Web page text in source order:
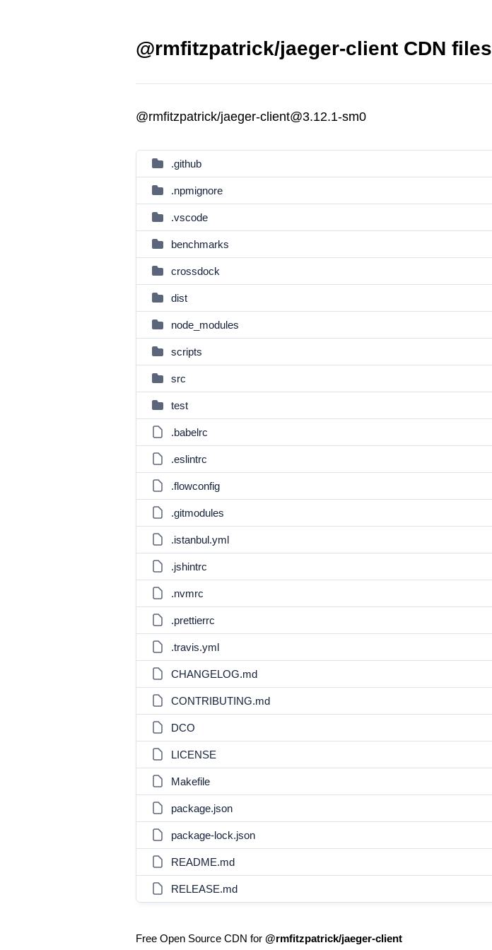
@rmfitzpatrick/jaeger-client CDN files
@rmfitzpatrick/jaeger-client@3.12.1-sm0
.github
.npmignore
.vscode
benchmarks
crossdock
dist
node_modules
scripts
src
test
.babelrc
.eslintrc
.flowconfig
.gitmodules
.istanbul.yml
.jshintrc
.nvmrc
.prettierrc
.travis.yml
CHANGELOG.md
CONTRIBUTING.md
DCO
LICENSE
Makefile
package.json
package-lock.json
README.md
RELEASE.md
Free Open Source CDN for @rmfitzpatrick/jaeger-client